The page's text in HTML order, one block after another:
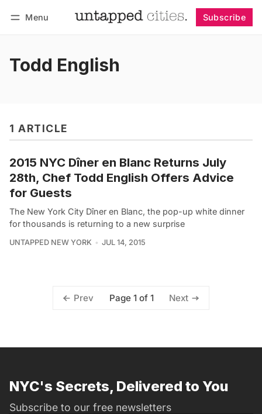
Menu Subscribe
Todd English
1 ARTICLE
2015 NYC Dîner en Blanc Returns July
28th, Chef Todd English Offers Advice
for Guests
The New York City Dîner en Blanc, the pop-up white dinner
for thousands is returning to a new surprise
UNTAPPED NEW YORK JUL 14, 2015
Prev Page 1 of 1 Next
NYC's Secrets, Delivered to You
Subscribe to our free newsletters